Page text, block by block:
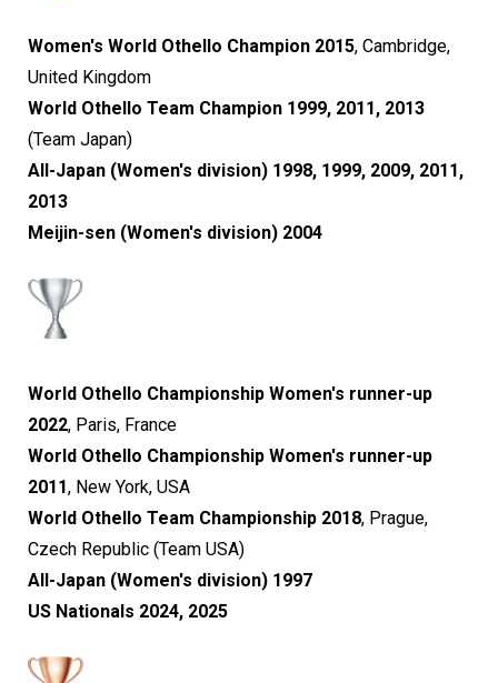
Women's World Othello Champion 2015, Cambridge,
United Kingdom
World Othello Team Champion 1999, 2011, 2013
(Team Japan)
All-Japan (Women's division) 1998, 1999, 2009, 2011,
2013
Meijin-sen (Women's division) 2004
World Othello Championship Women's runner-up
2022, Paris, France
World Othello Championship Women's runner-up
2011, New York, USA
World Othello Team Championship 2018, Prague,
Czech Republic (Team USA)​​​​​​​
All-Japan (Women's division) 1997
US Nationals 2024, 2025